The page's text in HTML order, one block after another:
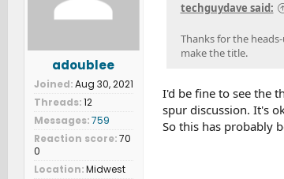
adoublee
Joined Aug 30, 2021
Threads 12
Messages 759
Reaction score 70
0
Location Midwest
techguydave said:
Thanks for the
make the title.
I'd be fine to see the
spur discussion. It's
So this has probably